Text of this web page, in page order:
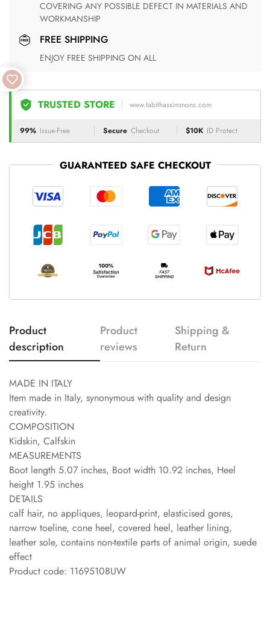
COVERING ANY POSSIBLE DEFECT IN MATERIALS AND
WORKMANSHIP
FREE SHIPPING
ENJOY FREE SHIPPING ON ALL
TRUSTED STORE www.tabithassimmons.com
99% Issue-Free Secure Checkout $10K ID Protect
GUARANTEED SAFE CHECKOUT
Product
description
Product
reviews
Shipping &
Return
MADE IN ITALY
Item made in Italy, synonymous with quality and design
creativity.
COMPOSITION
Kidskin, Calfskin
MEASUREMENTS
Boot length 5.07 inches, Boot width 10.92 inches, Heel
height 1.95 inches
DETAILS
calf hair, no appliques, leopard-print, elasticised gores,
narrow toeline, cone heel, covered heel, leather lining,
leather sole, contains non-textile parts of animal origin, suede
effect
Product code: 11695108UW